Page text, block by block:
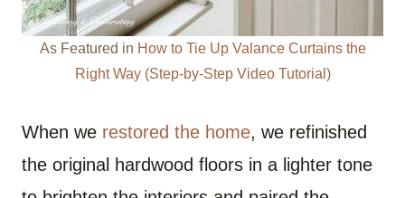
As Featured in How to Tie Up Valance Curtains the
Right Way (Step-by-Step Video Tutorial)
When we restored the home, we refinished
the original hardwood floors in a lighter tone